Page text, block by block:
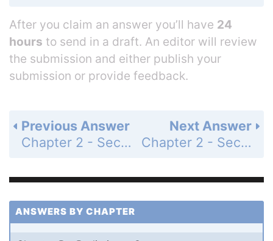
After you claim an answer you’ll have 24
hours to send in a draft. An editor will review
the submission and either publish your
submission or provide feedback.
Next Answer
Chapter 2 - Section 2.4 - The Angles of a Triangle - Exercises - Page 107: 42
Previous Answer
Chapter 2 - Section 2.4 - The Angles of a Triangle - Exercises - Page 107: 40
ANSWERS BY CHAPTER